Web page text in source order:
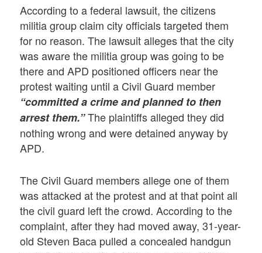
According to a federal lawsuit, the citizens
militia group claim city officials targeted them
for no reason. The lawsuit alleges that the city
was aware the militia group was going to be
there and APD positioned officers near the
protest waiting until a Civil Guard member
“committed a crime and planned to then
arrest them.”The plaintiffs alleged they did
nothing wrong and were detained anyway by
APD.
The Civil Guard members allege one of them
was attacked at the protest and at that point all
the civil guard left the crowd. According to the
complaint, after they had moved away, 31-year-
old Steven Baca pulled a concealed handgun